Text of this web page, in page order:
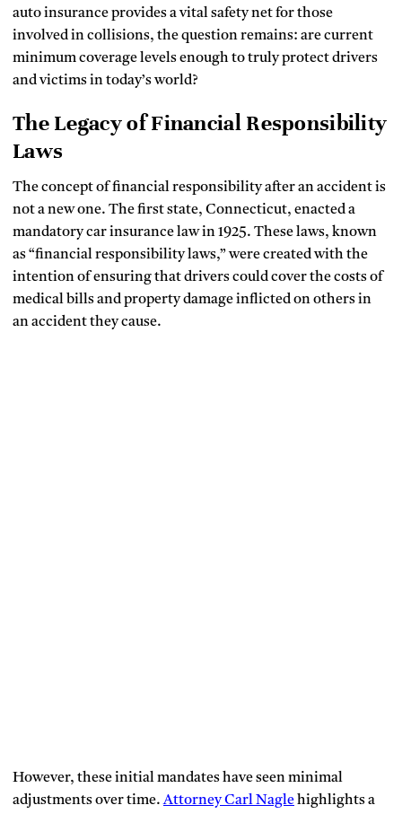
auto insurance provides a vital safety net for those
involved in collisions, the question remains: are current
minimum coverage levels enough to truly protect drivers
and victims in today’s world?
The Legacy of Financial Responsibility
Laws
The concept of financial responsibility after an accident is
not a new one. The first state, Connecticut, enacted a
mandatory car insurance law in 1925. These laws, known
as “financial responsibility laws,” were created with the
intention of ensuring that drivers could cover the costs of
medical bills and property damage inflicted on others in
an accident they cause.
However, these initial mandates have seen minimal
adjustments over time.Attorney Carl Naglehighlights a